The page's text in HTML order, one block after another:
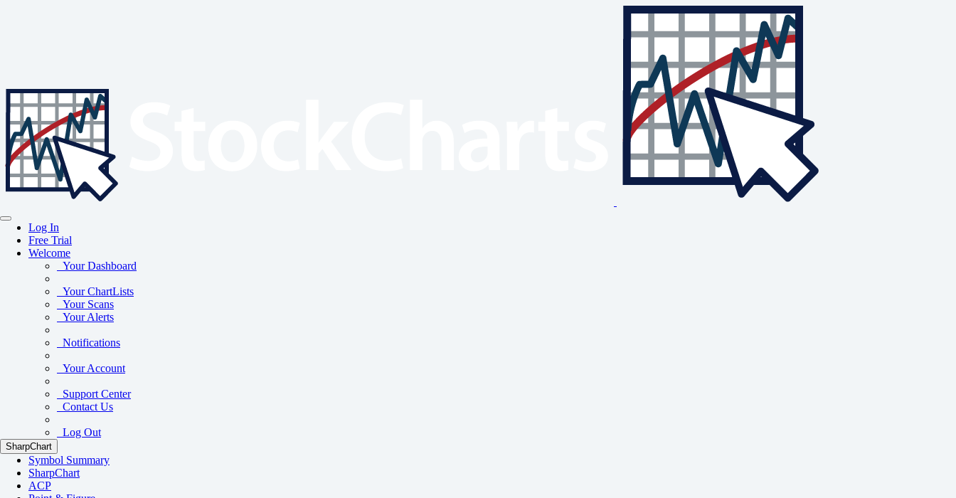
Log In
Free Trial
Welcome
Your Dashboard
Your ChartLists
Your Scans
Your Alerts
Notifications
Your Account
Support Center
Contact Us
Log Out
SharpChart
Symbol Summary
SharpChart
ACP